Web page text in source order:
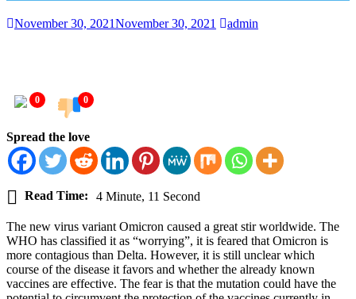
November 30, 2021November 30, 2021 admin
0 0
Spread the love
Read Time: 4 Minute, 11 Second
The new virus variant Omicron caused a great stir worldwide. The
WHO has classified it as “worrying”, it is feared that Omicron is
more contagious than Delta. However, it is still unclear which
course of the disease it favors and whether the already known
vaccines are effective. The fear is that the mutation could have the